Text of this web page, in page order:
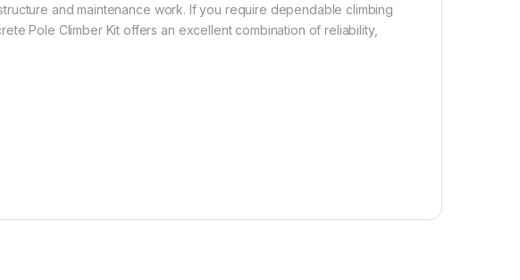
and maintenance work. If you require dependable climbing
Pole Climber Kit offers an excellent combination of reliability,